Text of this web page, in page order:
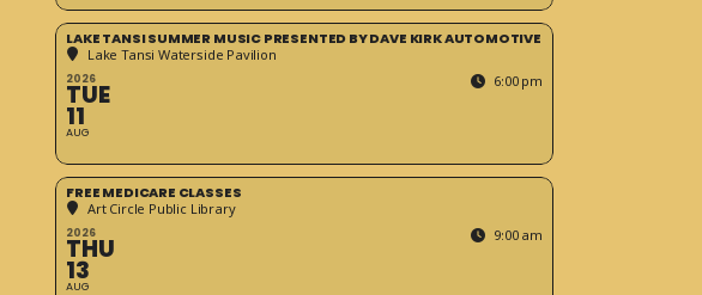
LAKE TANSI SUMMER MUSIC PRESENTED BY DAVE KIRK AUTOMOTIVE
Lake Tansi Waterside Pavilion
2026
TUE
11
AUG
6:00 pm
FREE MEDICARE CLASSES
Art Circle Public Library
2026
THU
13
AUG
9:00 am